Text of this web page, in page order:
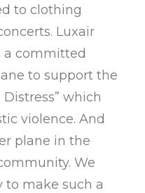
to clothing
Luxair
a committed
to support the
which
violence. And
plane in the
We
to make such a